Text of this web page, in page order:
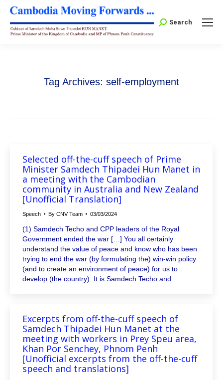
Search:
Search
Tag Archives: self-employment
Selected off-the-cuff speech of Prime
Minister Samdech Thipadei Hun Manet in
a meeting with the Cambodian
community in Australia and New Zealand
[Unofficial Translation]
Speech By CNV Team 03/03/2024
(1) Samdech Techo and CPP leaders of the Royal
Government ended the war […] You all certainly
understand the value of peace and know who has been
trying to end the war (by formulating the) win-win policy
(and to create an environment of peace) for us to
develop (the country). It is Samdech Techo and…
Excerpts from off-the-cuff speech of
Samdech Thipadei Hun Manet at the
meeting with workers in Prey Speu area,
Khan Por Senchey, Phnom Penh
[Unofficial excerpts from the off-the-cuff
speech and translations]